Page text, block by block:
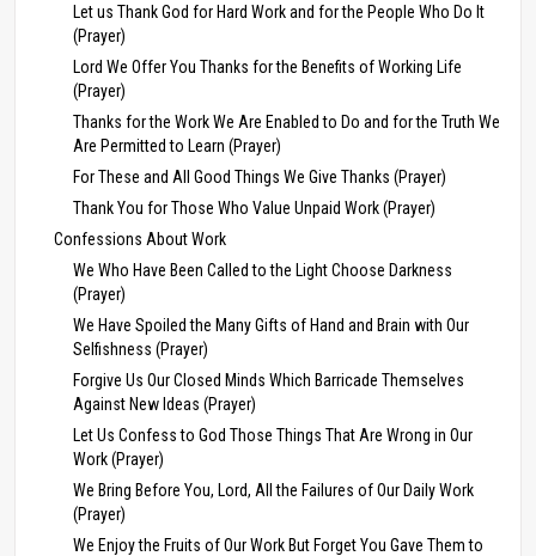
Let us Thank God for Hard Work and for the People Who Do It
(Prayer)
Lord We Offer You Thanks for the Benefits of Working Life
(Prayer)
Thanks for the Work We Are Enabled to Do and for the Truth We
Are Permitted to Learn (Prayer)
For These and All Good Things We Give Thanks (Prayer)
Thank You for Those Who Value Unpaid Work (Prayer)
Confessions About Work
We Who Have Been Called to the Light Choose Darkness
(Prayer)
We Have Spoiled the Many Gifts of Hand and Brain with Our
Selfishness (Prayer)
Forgive Us Our Closed Minds Which Barricade Themselves
Against New Ideas (Prayer)
Let Us Confess to God Those Things That Are Wrong in Our
Work (Prayer)
We Bring Before You, Lord, All the Failures of Our Daily Work
(Prayer)
We Enjoy the Fruits of Our Work But Forget You Gave Them to